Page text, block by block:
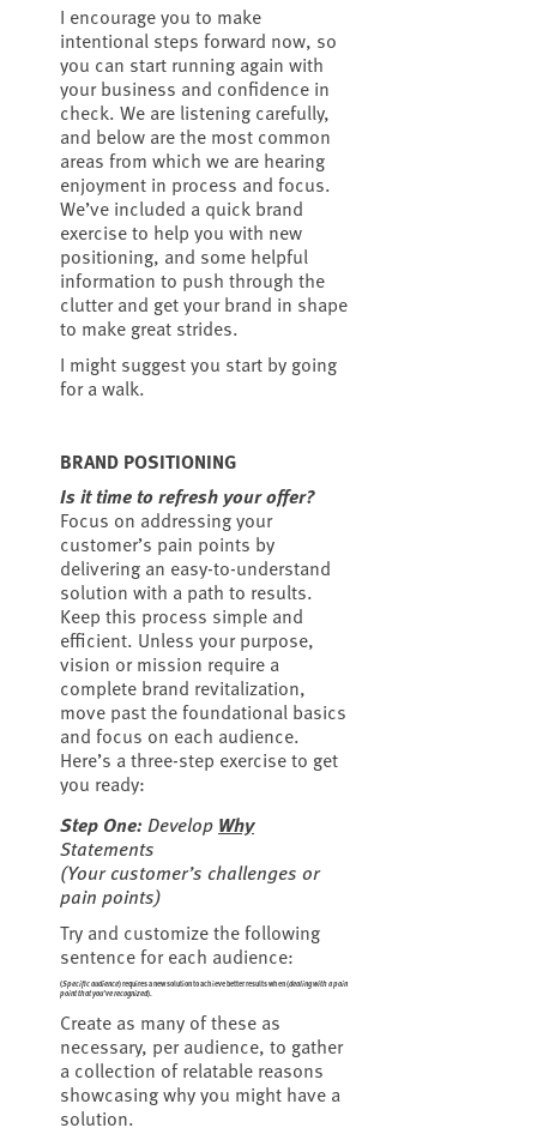
I encourage you to make
intentional steps forward now, so
you can start running again with
your business and confidence in
check. We are listening carefully,
and below are the most common
areas from which we are hearing
enjoyment in process and focus.
We’ve included a quick brand
exercise to help you with new
positioning, and some helpful
information to push through the
clutter and get your brand in shape
to make great strides.
I might suggest you start by going
for a walk.
BRAND POSITIONING
Is it time to refresh your offer?
Focus on addressing your
customer’s pain points by
delivering an easy-to-understand
solution with a path to results.
Keep this process simple and
efficient. Unless your purpose,
vision or mission require a
complete brand revitalization,
move past the foundational basics
and focus on each audience.
Here’s a three-step exercise to get
you ready:
Step One: Develop Why
Statements
(Your customer’s challenges or
pain points)
Try and customize the following
sentence for each audience:
(Specific audience) requires a new solution to achieve better results when (dealing with a pain
point that you’ve recognized).
Create as many of these as
necessary, per audience, to gather
a collection of relatable reasons
showcasing why you might have a
solution.